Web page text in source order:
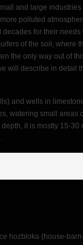
and large
polluted
for their
of the soil, where
the only way out of
will describe in detail
and wells in
watering small areas
it is mostly 15-
hozbloka (house-